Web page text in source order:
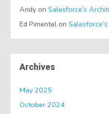
Andy onSalesforce’s
Ed Pimentel onSalesforce’s
Archives
May 2025
October 2024